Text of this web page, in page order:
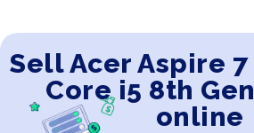
Sell Acer Aspire
Core i5 8th
online